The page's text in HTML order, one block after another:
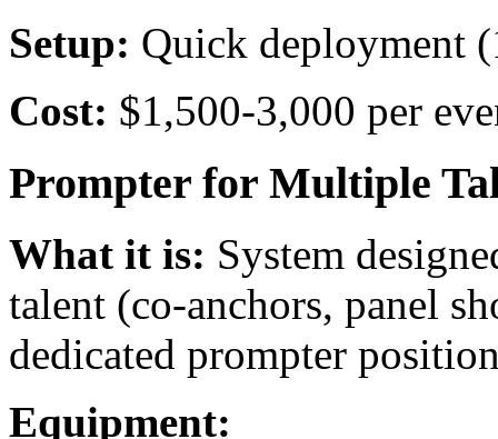
Setup: Quick deployment
Cost: $1,500-3,000 per
Prompter for Multiple
What it is: System
talent (co-anchors, panel
dedicated prompter
Equipment: